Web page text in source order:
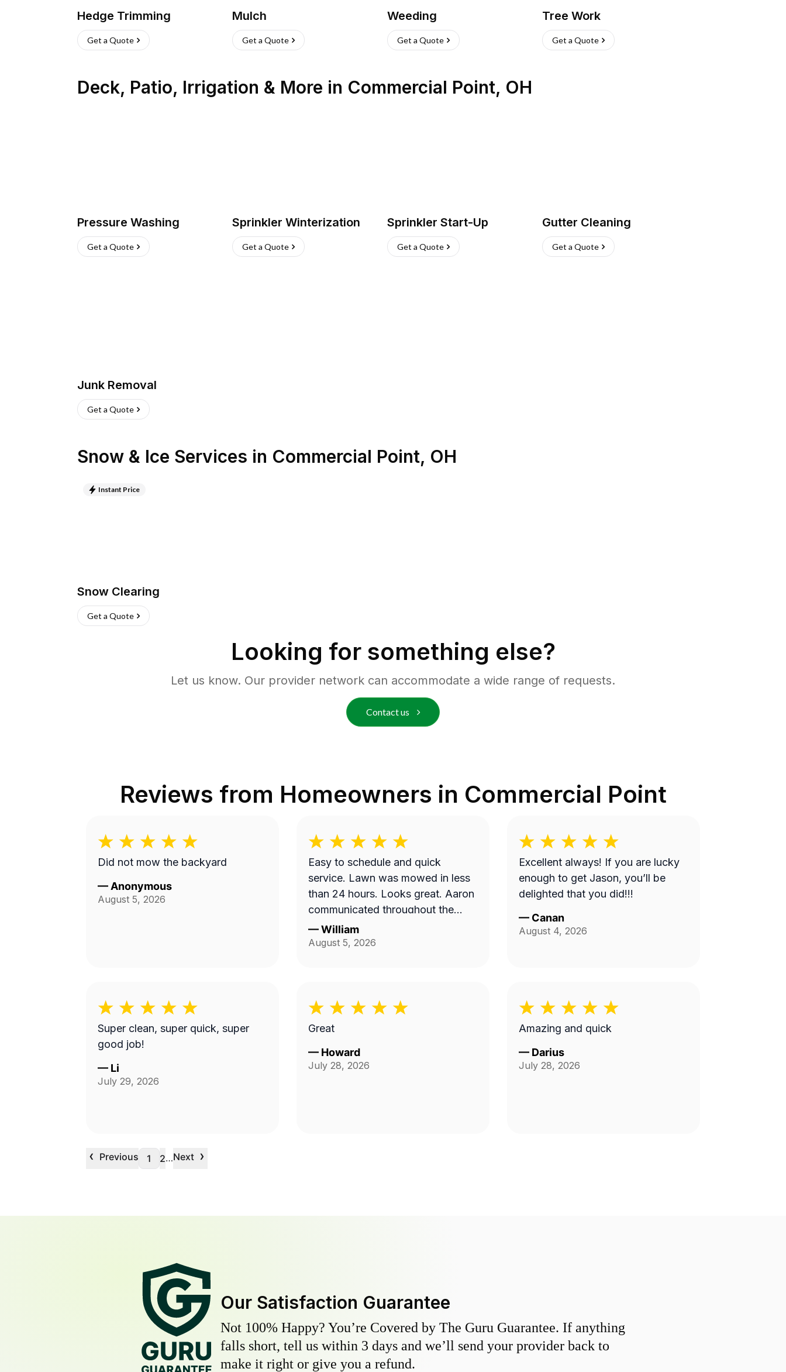
Hedge Trimming
Get a Quote
Mulch
Get a Quote
Weeding
Get a Quote
Tree Work
Get a Quote
Deck, Patio, Irrigation & More in Commercial Point, OH
Pressure Washing
Get a Quote
Sprinkler Winterization
Get a Quote
Sprinkler Start-Up
Get a Quote
Gutter Cleaning
Get a Quote
Junk Removal
Get a Quote
Snow & Ice Services in Commercial Point, OH
Instant Price
Snow Clearing
Get a Quote
Looking for something else?
Let us know. Our provider network can accommodate a wide range of requests.
Contact us
Reviews from Homeowners in Commercial Point
Did not mow the backyard
— Anonymous
August 5, 2026
Easy to schedule and quick
service. Lawn was mowed in less
than 24 hours. Looks great. Aaron
communicated throughout the
process.
—William
August 5, 2026
Excellent always! If you are lucky
enough to get Jason, you’ll be
delighted that you did!!!
— Canan
August 4, 2026
Super clean, super quick, super
good job!
— Li
July 29, 2026
Great
— Howard
July 28, 2026
Amazing and quick
— Darius
July 28, 2026
‹ Previous 1 2…Next ›
Our Satisfaction Guarantee
Not 100% Happy? You’re Covered by The Guru Guarantee. If anything
falls short, tell us within 3 days and we’ll send your provider back to
make it right or give you a refund.